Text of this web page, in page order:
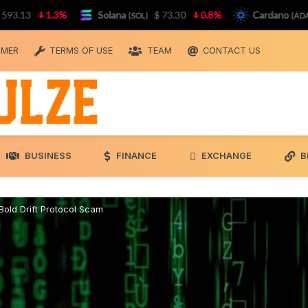
TERMS OF USE TEAM CONTACT US
BUSINESS FINANCE EXCHANGE
Drift Protocol Scam
1.3% Solana (SOL) $ 73.30 0.8% Cardano(ADA) $